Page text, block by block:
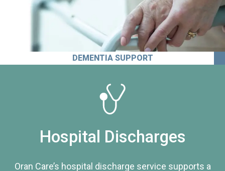
DEMENTIA SUPPORT
Hospital Discharges
Oran Care’s hospital discharge service supports a